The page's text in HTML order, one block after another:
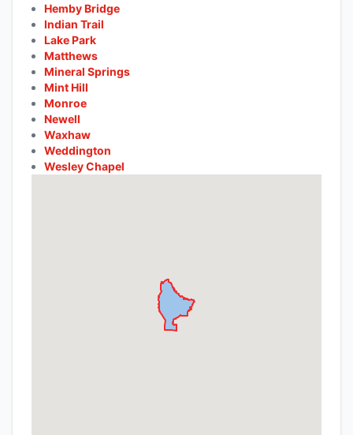
Hemby Bridge
Indian Trail
Lake Park
Matthews
Mineral Springs
Mint Hill
Monroe
Newell
Waxhaw
Weddington
Wesley Chapel